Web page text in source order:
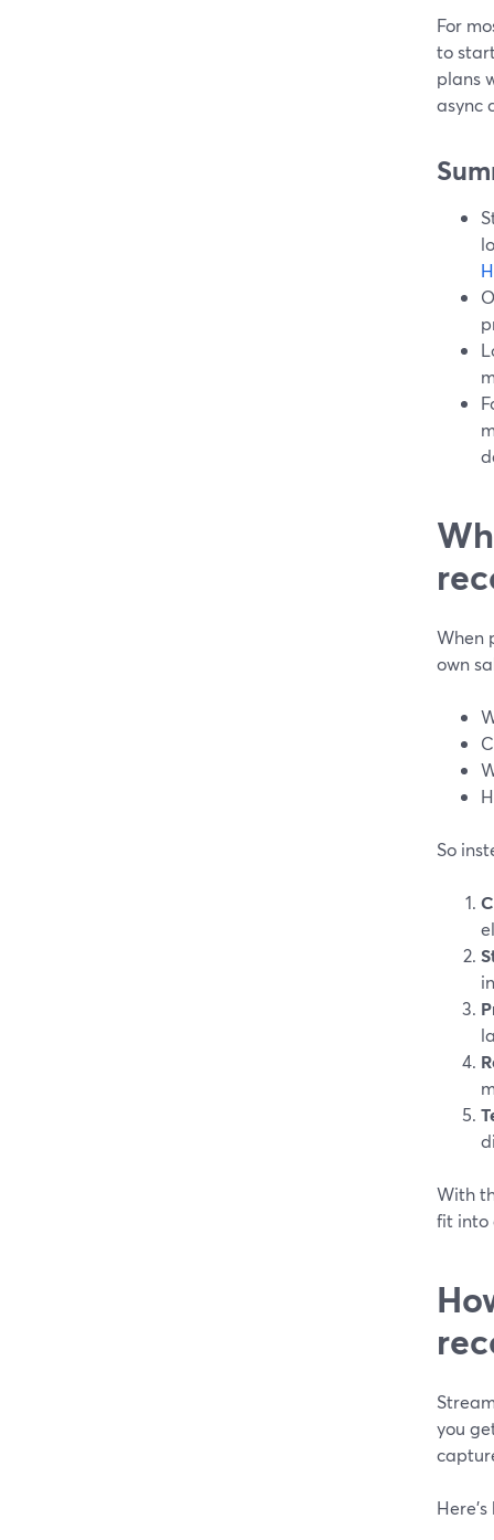
For
to
plans
async
When
own
So
With
fit into
you